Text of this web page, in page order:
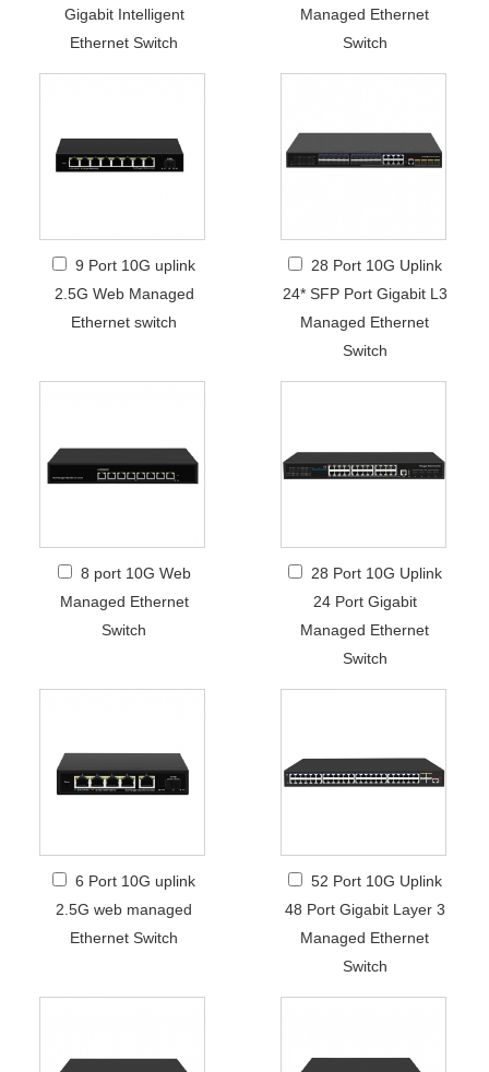
Gigabit Intelligent
Ethernet Switch
Managed Ethernet
Switch
9 Port 10G uplink
2.5G Web Managed
Ethernet switch
28 Port 10G Uplink
24* SFP Port Gigabit L3
Managed Ethernet
Switch
8 port 10G Web
Managed Ethernet
Switch
28 Port 10G Uplink
24 Port Gigabit
Managed Ethernet
Switch
6 Port 10G uplink
2.5G web managed
Ethernet Switch
52 Port 10G Uplink
48 Port Gigabit Layer 3
Managed Ethernet
Switch